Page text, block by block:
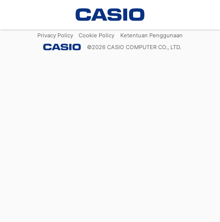
Privacy Policy Cookie Policy
Ketentuan Penggunaan
©2026 CASIO COMPUTER CO., LTD.